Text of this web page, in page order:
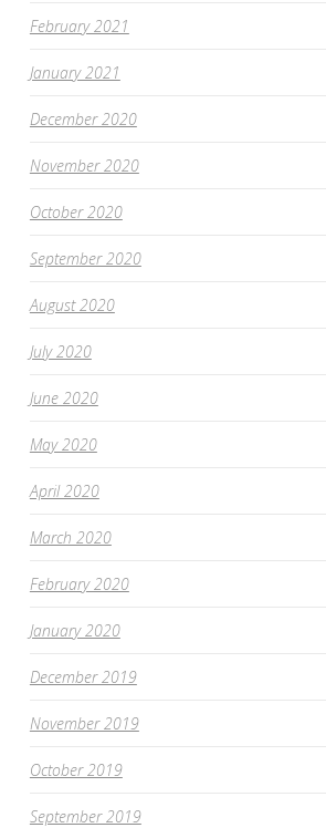
February 2021
January 2021
December 2020
November 2020
October 2020
September 2020
August 2020
July 2020
June 2020
May 2020
April 2020
March 2020
February 2020
January 2020
December 2019
November 2019
October 2019
September 2019